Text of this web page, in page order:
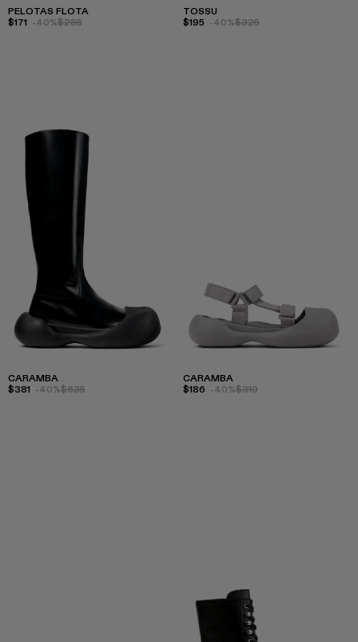
PELOTAS FLOTA
$171 -40%$285
TOSSU
$195 -40%$325
CARAMBA
$381 -40%$635
CARAMBA
$186 -40%$310